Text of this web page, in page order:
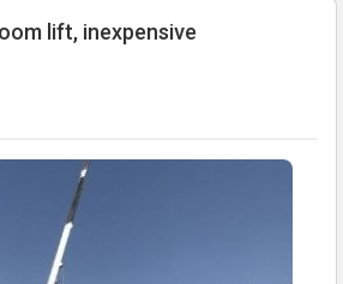
lift, inexpensive